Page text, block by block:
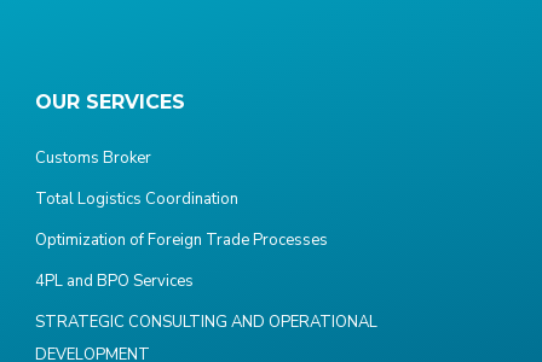
OUR SERVICES
Customs Broker
Total Logistics Coordination
Optimization of Foreign Trade Processes
4PL and BPO Services
STRATEGIC CONSULTING AND OPERATIONAL
DEVELOPMENT